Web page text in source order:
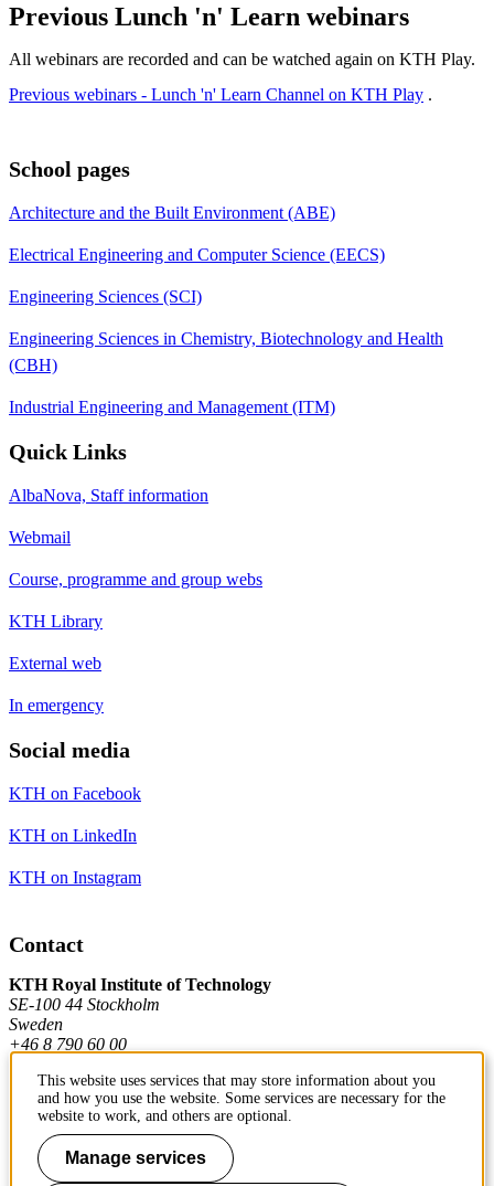
Previous Lunch 'n' Learn webinars
All webinars are recorded and can be watched again on KTH Play.
Previous webinars - Lunch 'n' Learn Channel on KTH Play .
School pages
Architecture and the Built Environment (ABE)
Electrical Engineering and Computer Science (EECS)
Engineering Sciences (SCI)
Engineering Sciences in Chemistry, Biotechnology and Health
(CBH)
Industrial Engineering and Management (ITM)
Quick Links
AlbaNova, Staff information
Webmail
Course, programme and group webs
KTH Library
External web
In emergency
Social media
KTH on Facebook
KTH on LinkedIn
KTH on Instagram
Contact
KTH Royal Institute of Technology
SE-100 44 Stockholm
Sweden
+46 8 790 60 00
Contact KTH
Work at KTH
This website uses services that may store information about you
and how you use the website. Some services are necessary for the
website to work, and others are optional.
Manage services